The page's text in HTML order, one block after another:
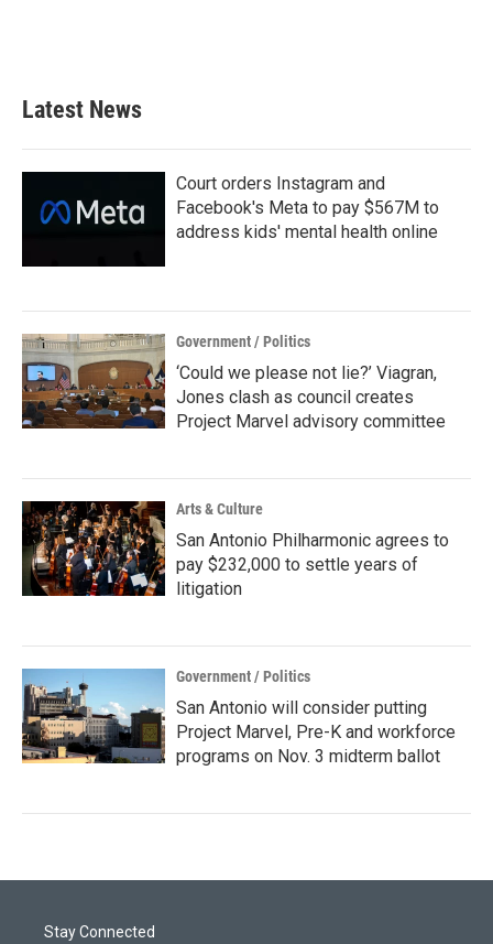
Latest News
Court orders Instagram and
Facebook's Meta to pay $567M to
address kids' mental health online
Government / Politics
‘Could we please not lie?’ Viagran,
Jones clash as council creates
Project Marvel advisory committee
Arts & Culture
San Antonio Philharmonic agrees to
pay $232,000 to settle years of
litigation
Government / Politics
San Antonio will consider putting
Project Marvel, Pre-K and workforce
programs on Nov. 3 midterm ballot
Stay Connected